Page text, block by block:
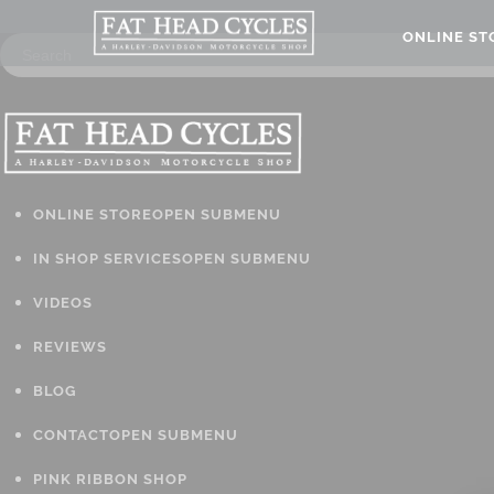
ONLINE STOREOPEN SUBMENU
IN SHOP SERVICESOPEN SUBMENU
VIDEOS
REVIEWS
BLOG
CONTACTOPEN SUBMENU
PINK RIBBON SHOP
ONLINE